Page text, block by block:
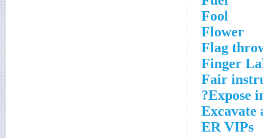
Fool
Flower
Flag
Finger
Fair
Expose
Excavate
ER VIPs